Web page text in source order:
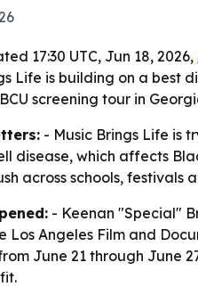
17:30 UTC, Jun 18, 2026,
Life is building on a best
screening tour in
- Music Brings Life is
disease, which affects
across schools, festivals
- Keenan "Special"
Los Angeles Film and
June 21 through June